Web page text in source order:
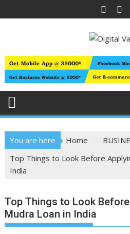
to
You are here Home
Top Things to Look Before
India
Top Things to Look
Mudra Loan in India